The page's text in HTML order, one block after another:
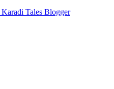
Karadi Tales Blogger